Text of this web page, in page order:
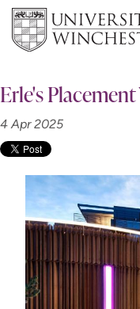
Erle's
4 Apr 2025